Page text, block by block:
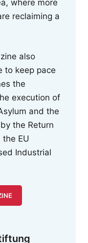
where more
reclaiming a
also
to keep pace
the
execution of
and the
the Return
the EU
Industrial